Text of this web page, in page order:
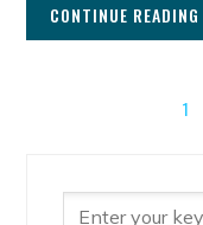
CONTINUE READING
1